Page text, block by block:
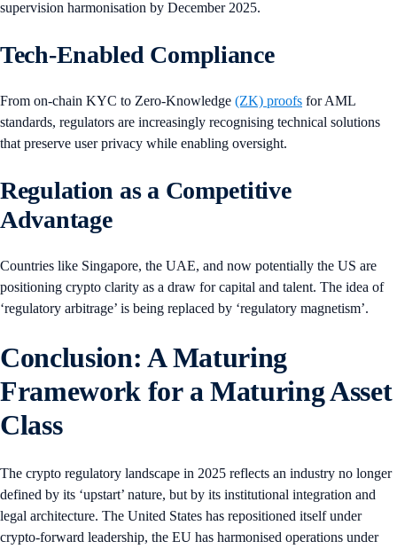
supervision harmonisation by December 2025.
Tech-Enabled Compliance
From on-chain KYC to Zero-Knowledge (ZK) proofs for AML
standards, regulators are increasingly recognising technical solutions
that preserve user privacy while enabling oversight.
Regulation as a Competitive
Advantage
Countries like Singapore, the UAE, and now potentially the US are
positioning crypto clarity as a draw for capital and talent. The idea of
‘regulatory arbitrage’ is being replaced by ‘regulatory magnetism’.
Conclusion: A Maturing
Framework for a Maturing Asset
Class
The crypto regulatory landscape in 2025 reflects an industry no longer
defined by its ‘upstart’ nature, but by its institutional integration and
legal architecture. The United States has repositioned itself under
crypto-forward leadership, the EU has harmonised operations under